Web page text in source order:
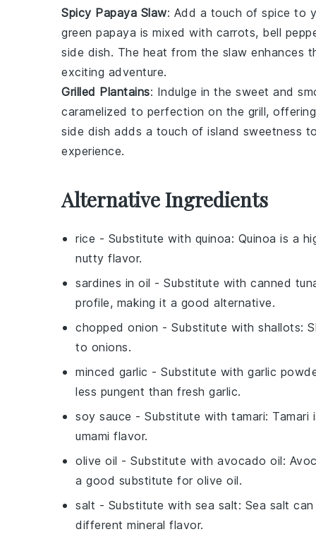
Spicy Papaya Slaw: Add a touch of spice to
green papaya is mixed with carrots, bell
side dish. The heat from the slaw enhances
exciting adventure.
Grilled Plantains: Indulge in the sweet and
caramelized to perfection on the grill,
side dish adds a touch of island sweetness
experience.
Alternative Ingredients
rice - Substitute with quinoa: Quinoa is a
nutty flavor.
sardines in oil - Substitute with canned
profile, making it a good alternative.
chopped onion - Substitute with shallots:
to onions.
minced garlic - Substitute with garlic
less pungent than fresh garlic.
soy sauce - Substitute with tamari: Tamari
umami flavor.
olive oil - Substitute with avocado oil:
a good substitute for olive oil.
salt - Substitute with sea salt: Sea salt
different mineral flavor.